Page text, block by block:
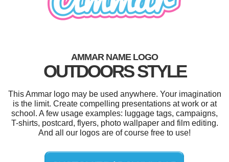
AMMAR NAME LOGO
OUTDOORS STYLE
This Ammar logo may be used anywhere. Your imagination
is the limit. Create compelling presentations at work or at
school. A few usage examples: luggage tags, campaigns,
T-shirts, postcard, flyers, photo wallpaper and film editing.
And all our logos are of course free to use!